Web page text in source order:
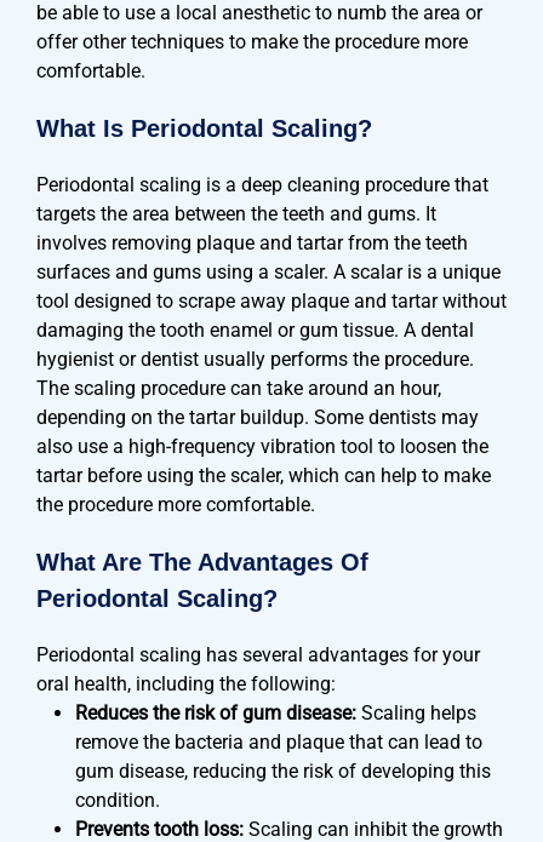
be able to use a local anesthetic to numb the area or
offer other techniques to make the procedure more
comfortable.
What Is Periodontal Scaling?
Periodontal scaling is a deep cleaning procedure that
targets the area between the teeth and gums. It
involves removing plaque and tartar from the teeth
surfaces and gums using a scaler. A scalar is a unique
tool designed to scrape away plaque and tartar without
damaging the tooth enamel or gum tissue. A dental
hygienist or dentist usually performs the procedure.
The scaling procedure can take around an hour,
depending on the tartar buildup. Some dentists may
also use a high-frequency vibration tool to loosen the
tartar before using the scaler, which can help to make
the procedure more comfortable.
What Are The Advantages Of
Periodontal Scaling?
Periodontal scaling has several advantages for your
oral health, including the following:
Reduces the risk of gum disease: Scaling helps
remove the bacteria and plaque that can lead to
gum disease, reducing the risk of developing this
condition.
Prevents tooth loss: Scaling can inhibit the growth